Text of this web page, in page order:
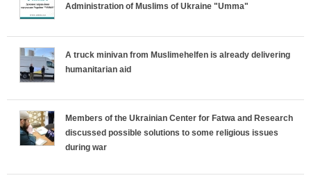
Administration of Muslims of Ukraine "Umma"
A truck minivan from Muslimehelfen is already delivering
humanitarian aid
Members of the Ukrainian Center for Fatwa and Research
discussed possible solutions to some religious issues
during war